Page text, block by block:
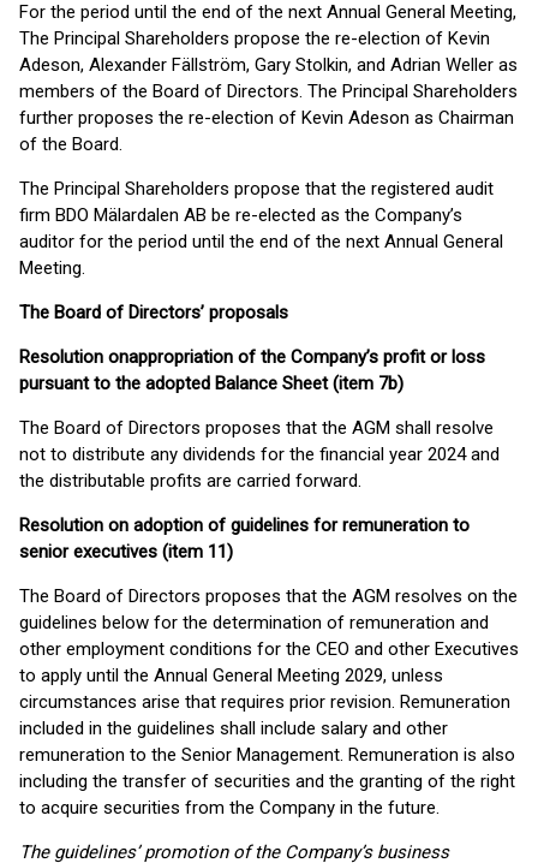
For the period until the end of the next Annual General Meeting,
The Principal Shareholders propose the re-election of Kevin
Adeson, Alexander Fällström, Gary Stolkin, and Adrian Weller as
members of the Board of Directors. The Principal Shareholders
further proposes the re-election of Kevin Adeson as Chairman
of the Board.
The Principal Shareholders propose that the registered audit
firm BDO Mälardalen AB be re-elected as the Company’s
auditor for the period until the end of the next Annual General
Meeting.
The Board of Directors’ proposals
Resolution onappropriation of the Company’s profit or loss
pursuant to the adopted Balance Sheet (item 7b)
The Board of Directors proposes that the AGM shall resolve
not to distribute any dividends for the financial year 2024 and
the distributable profits are carried forward.
Resolution on adoption of guidelines for remuneration to
senior executives (item 11)
The Board of Directors proposes that the AGM resolves on the
guidelines below for the determination of remuneration and
other employment conditions for the CEO and other Executives
to apply until the Annual General Meeting 2029, unless
circumstances arise that requires prior revision. Remuneration
included in the guidelines shall include salary and other
remuneration to the Senior Management. Remuneration is also
including the transfer of securities and the granting of the right
to acquire securities from the Company in the future.
The guidelines’ promotion of the Company’s business